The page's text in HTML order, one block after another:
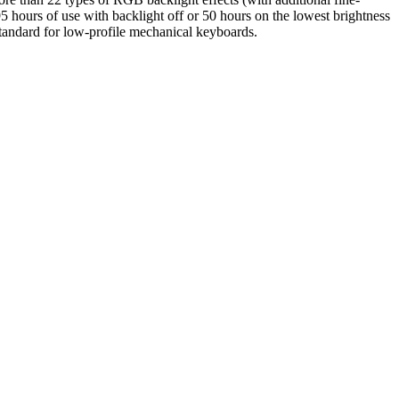
hours of use with backlight off or 50 hours on the lowest brightness
for low-profile mechanical keyboards.